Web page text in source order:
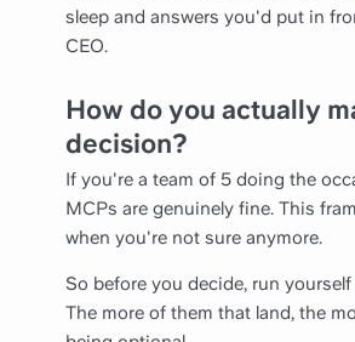
sleep and answers you'd put in
CEO.
How do you actually
decision?
If you're a team of 5 doing the
MCPs are genuinely fine. This
when you're not sure anymore.
So before you decide, run
The more of them that land, the